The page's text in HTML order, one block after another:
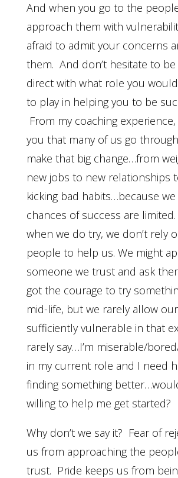
And when you go to the
approach them with
afraid to admit your concerns
them. And don’t hesitate to
direct with what role you
to play in helping you to be
From my coaching
you that many of us go
make that big change…from
new jobs to new relationships
kicking bad habits…because
chances of success are
when we do try, we don’t rely
people to help us. We might
someone we trust and ask
got the courage to try
mid-life, but we rarely allow
sufficiently vulnerable in that
rarely say…I’m miserable/
in my current role and I need
finding something
willing to help me get started?
Why don’t we say it? Fear of
us from approaching the
trust. Pride keeps us from